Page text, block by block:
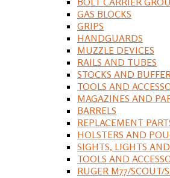
GAS BLOCKS
GRIPS
HANDGUARDS
MUZZLE DEVICES
RAILS AND TUBES
STOCKS AND
TOOLS AND
MAGAZINES AND
BARRELS
REPLACEMENT
HOLSTERS AND
SIGHTS, LIGHTS AND
TOOLS AND
RUGER M77/SCOUT/